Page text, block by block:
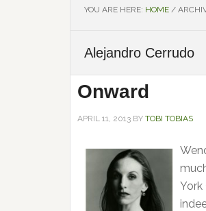
YOU ARE HERE: HOME /
Alejandro Cerrudo
Onward
APRIL 11, 2013 BY TOBI TOBIAS